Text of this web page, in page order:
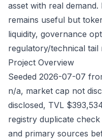
asset with real
remains useful but
liquidity, governance
regulatory/technical tail
Project Overview
Seeded 2026-07-07
n/a, market cap not
disclosed, TVL
registry duplicate
and primary sources